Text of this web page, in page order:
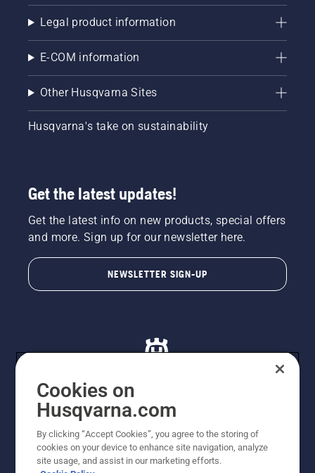
Legal product information
E-COM information
Other Husqvarna Sites
Husqvarna's take on sustainability
Get the latest updates!
Get the latest info on new products, special offers
and more. Sign up for our newsletter here.
NEWSLETTER SIGN-UP
© Husqvarna AB (publ). All rights reserved. All images
are for illustration purposes only. All listed prices are
recommended retail prices only including GST. The
prices set out herein are recommended prices only and
Cookies on
Husqvarna.com
By clicking “Accept Cookies”, you agree to the storing of
cookies on your device to enhance site navigation, analyze
site usage, and assist in our marketing efforts.